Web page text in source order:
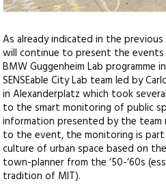
As already indicated in the
will continue to present the
BMW Guggenheim Lab programme
SENSEable City Lab team led by
in Alexanderplatz which took
to the smart monitoring of public
information presented by the
to the event, the monitoring is
culture of urban space based on
town-planner from the ‘50-‘60s
tradition of MIT).